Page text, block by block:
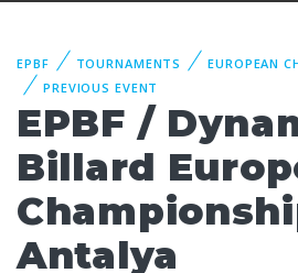
EPBF TOURNAMENTS
EUROPEAN
PREVIOUS EVENT
EPBF /
Billard
Antalya